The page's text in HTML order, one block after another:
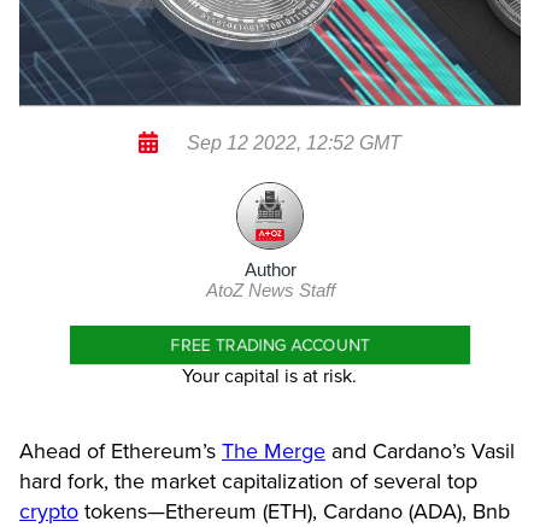
Sep 12 2022, 12:52 GMT
Author
AtoZ News Staff
FREE TRADING ACCOUNT
Your capital is at risk.
Ahead of Ethereum’s The Merge and Cardano’s Vasil
hard fork, the market capitalization of several top
crypto tokens—Ethereum (ETH), Cardano (ADA), Bnb